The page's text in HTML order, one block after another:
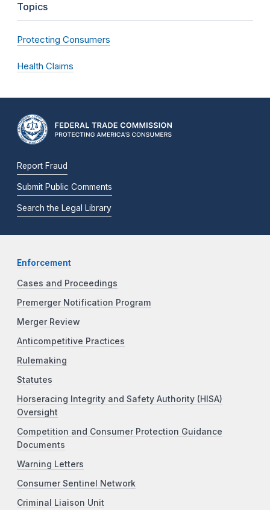
Topics
Protecting Consumers
Health Claims
Report Fraud
Submit Public Comments
Search the Legal Library
Enforcement
Cases and Proceedings
Premerger Notification Program
Merger Review
Anticompetitive Practices
Rulemaking
Statutes
Horseracing Integrity and Safety Authority (HISA)
Oversight
Competition and Consumer Protection Guidance
Documents
Warning Letters
Consumer Sentinel Network
Criminal Liaison Unit